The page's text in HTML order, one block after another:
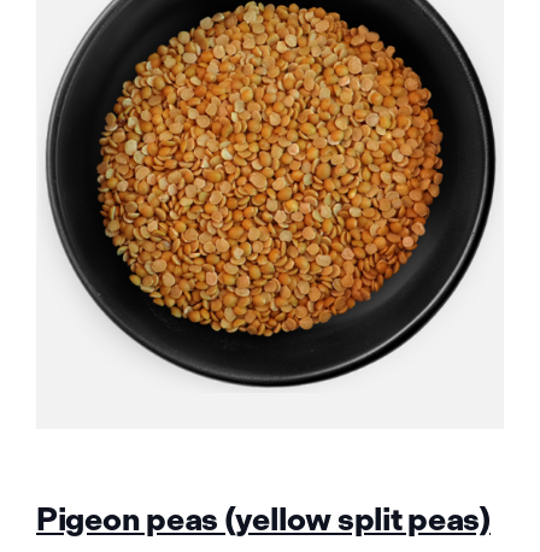
Pigeon peas (yellow split peas)